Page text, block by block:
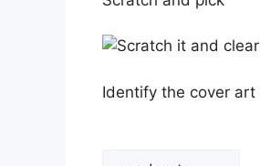
Identify the cover